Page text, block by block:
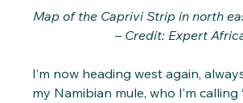
Map of the Caprivi Strip in north
– Credit: Expert
I’m now heading west again,
my Namibian mule, who I’m calling